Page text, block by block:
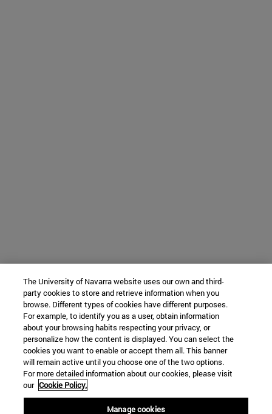
The University of Navarra website uses our own and third-
party cookies to store and retrieve information when you
browse. Different types of cookies have different purposes.
For example, to identify you as a user, obtain information
about your browsing habits respecting your privacy, or
personalize how the content is displayed. You can select the
cookies you want to enable or accept them all. This banner
will remain active until you choose one of the two options.
For more detailed information about our cookies, please visit
our Cookie Policy.
Manage cookies